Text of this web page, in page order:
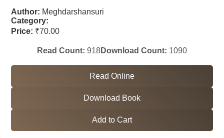
Author: Meghdarshansuri
Category:
Price: ₹70.00
Read Count: 918Download Count: 1090
Read Online
Download Book
Add to Cart